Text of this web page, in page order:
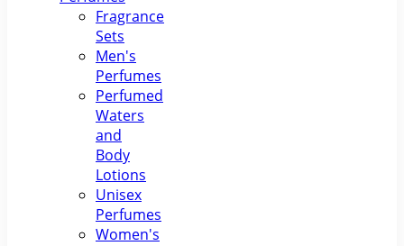
Fragrance
Sets
Men's
Perfumes
Perfumed
Waters
and
Body
Lotions
Unisex
Perfumes
Women's